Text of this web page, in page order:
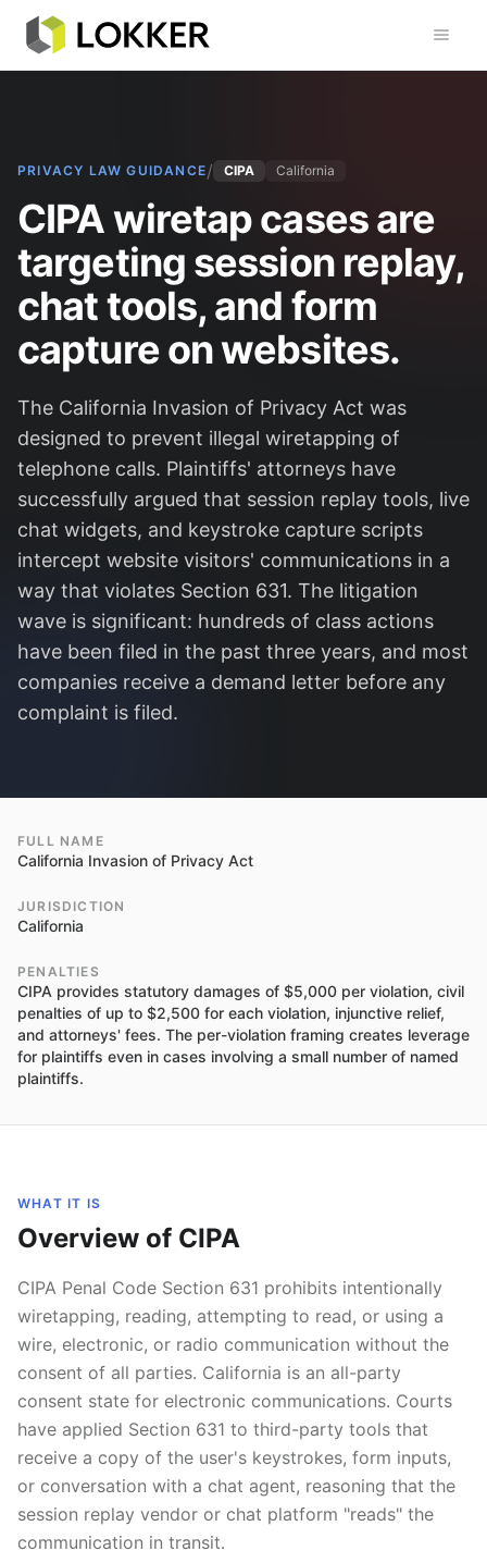
PRIVACY LAW GUIDANCE/ CIPA California
CIPA wiretap cases are
targeting session replay,
chat tools, and form
capture on websites.
The California Invasion of Privacy Act was
designed to prevent illegal wiretapping of
telephone calls. Plaintiffs' attorneys have
successfully argued that session replay tools, live
chat widgets, and keystroke capture scripts
intercept website visitors' communications in a
way that violates Section 631. The litigation
wave is significant: hundreds of class actions
have been filed in the past three years, and most
companies receive a demand letter before any
complaint is filed.
FULL NAME
California Invasion of Privacy Act
JURISDICTION
California
PENALTIES
CIPA provides statutory damages of $5,000 per violation, civil
penalties of up to $2,500 for each violation, injunctive relief,
and attorneys' fees. The per-violation framing creates leverage
for plaintiffs even in cases involving a small number of named
plaintiffs.
WHAT IT IS
Overview of CIPA
CIPA Penal Code Section 631 prohibits intentionally
wiretapping, reading, attempting to read, or using a
wire, electronic, or radio communication without the
consent of all parties. California is an all-party
consent state for electronic communications. Courts
have applied Section 631 to third-party tools that
receive a copy of the user's keystrokes, form inputs,
or conversation with a chat agent, reasoning that the
session replay vendor or chat platform "reads" the
communication in transit.